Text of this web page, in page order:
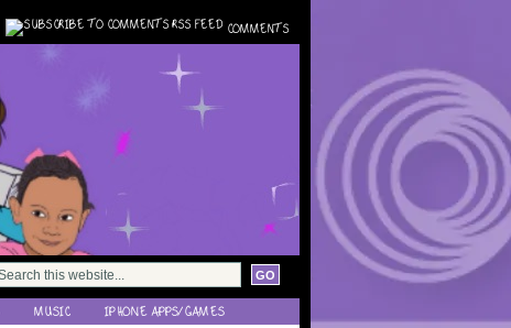
COMMENTS
MUSIC
IPHONE APPS/GAMES